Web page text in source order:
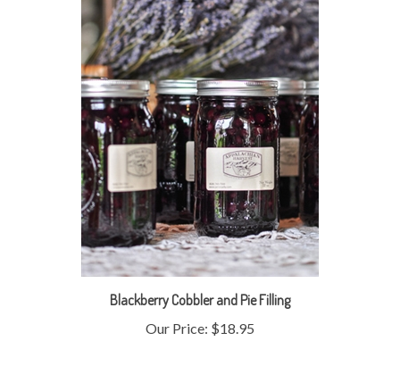
Blackberry Cobbler and Pie Filling
Our Price:$18.95